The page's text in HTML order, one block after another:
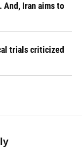
Iran aims to
trials criticized